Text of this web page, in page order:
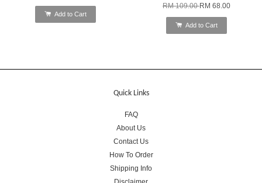
Add to Cart
RM 109.00RM 68.00
Add to Cart
Quick Links
FAQ
About Us
Contact Us
How To Order
Shipping Info